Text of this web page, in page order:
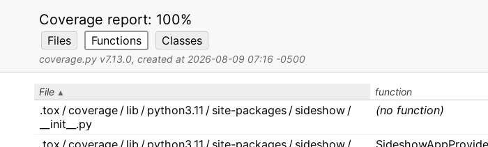
Coverage report: 100%
Files Functions Classes
coverage.py v7.13.0, created at 2026-08-09 07:16 -0500
File function
.tox / coverage / lib / python3.11 / site-packages / sideshow /
__init__.py
(no function)
.tox / coverage / lib / python3.11 / site-packages / sideshow /